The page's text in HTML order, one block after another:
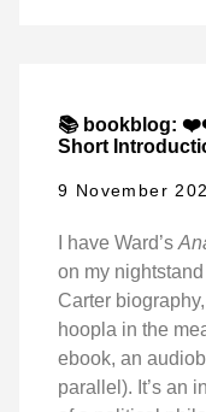
📚 bookblog:
Short
9 November
I have Ward’s
on my
Carter
hoopla in the
ebook, an
parallel). It’s an